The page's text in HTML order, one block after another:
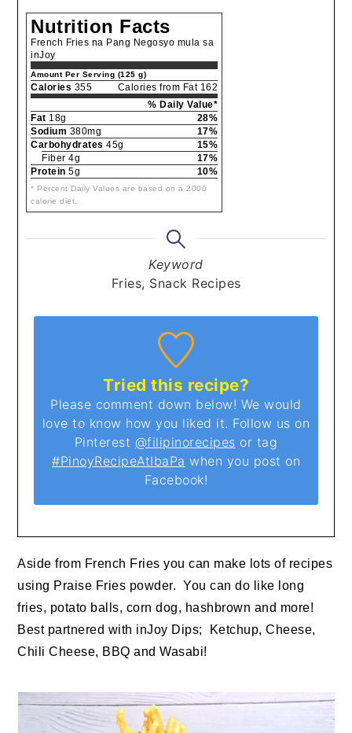
Nutrition Facts
French Fries na Pang Negosyo mula sa
inJoy
Amount Per Serving (125 g)
Calories 355
Calories from Fat 162
% Daily Value*
Fat 18g
28%
Sodium 380mg
17%
Carbohydrates 45g
15%
Fiber 4g
17%
Protein 5g 10%
* Percent Daily Values are based on a 2000
calorie diet.
Keyword
Fries, Snack Recipes
Tried this recipe?
Please comment down below! We would
love to know how you liked it. Follow us on
Pinterest @filipinorecipes or tag
#PinoyRecipeAtIbaPa when you post on
Facebook!
Aside from French Fries you can make lots of recipes
using Praise Fries powder. You can do like long
fries, potato balls, corn dog, hashbrown and more!
Best partnered with inJoy Dips; Ketchup, Cheese,
Chili Cheese, BBQ and Wasabi!